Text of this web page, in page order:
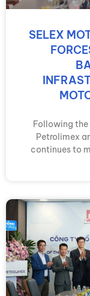
SELEX
Following
Petrolimex
continues to